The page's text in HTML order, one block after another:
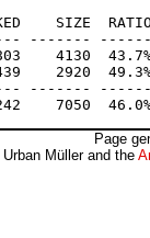
SIZE
-------
4130  43.7%
2920
-------
Page
Müller and the